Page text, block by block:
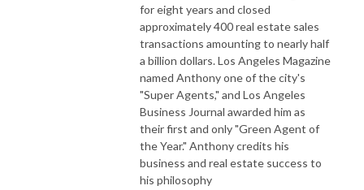
for eight years and closed
approximately 400 real estate sales
transactions amounting to nearly half
a billion dollars. Los Angeles Magazine
named Anthony one of the city's
"Super Agents," and Los Angeles
Business Journal awarded him as
their first and only "Green Agent of
the Year." Anthony credits his
business and real estate success to
his philosophy